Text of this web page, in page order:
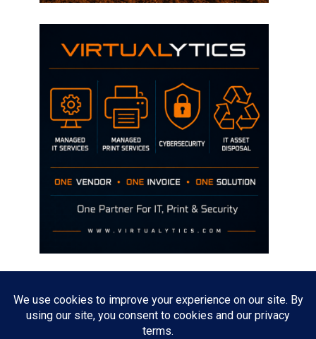
The opinions discussed on this site are strictly mine and not the views
of any current or previous employer.